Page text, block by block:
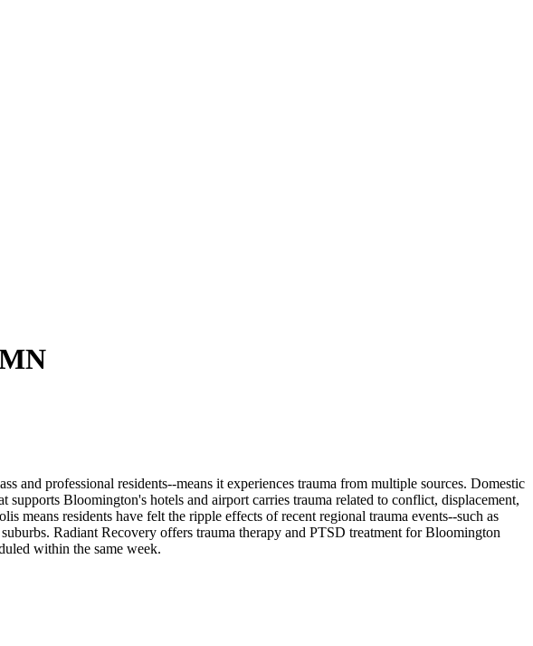
professional residents--means it experiences trauma from multiple sources. Domestic
Bloomington's hotels and airport carries trauma related to conflict, displacement,
residents have felt the ripple effects of recent regional trauma events--such as
Radiant Recovery offers trauma therapy and PTSD treatment for Bloomington
within the same week.